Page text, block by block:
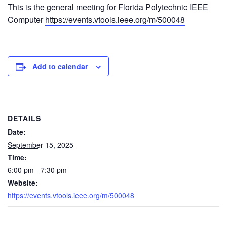
This is the general meeting for Florida Polytechnic IEEE
Computerhttps://events.vtools.ieee.org/m/500048
Add to calendar
DETAILS
Date:
September 15, 2025
Time:
6:00 pm - 7:30 pm
Website:
https://events.vtools.ieee.org/m/500048